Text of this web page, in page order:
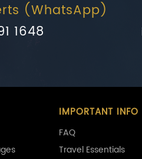
(WhatsApp)
1648
IMPORTANT INFO
FAQ
Travel Essentials